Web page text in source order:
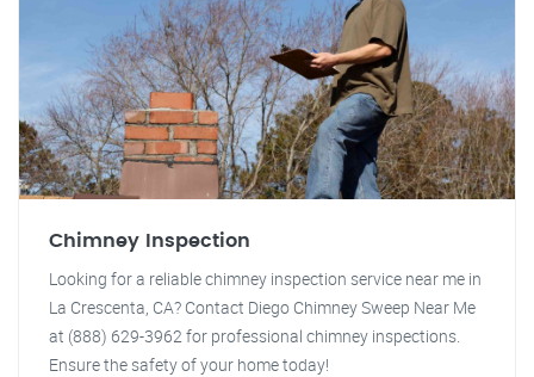
Chimney Inspection
Looking for a reliable chimney inspection service near me in
La Crescenta, CA? Contact Diego Chimney Sweep Near Me
at (888) 629-3962 for professional chimney inspections.
Ensure the safety of your home today!